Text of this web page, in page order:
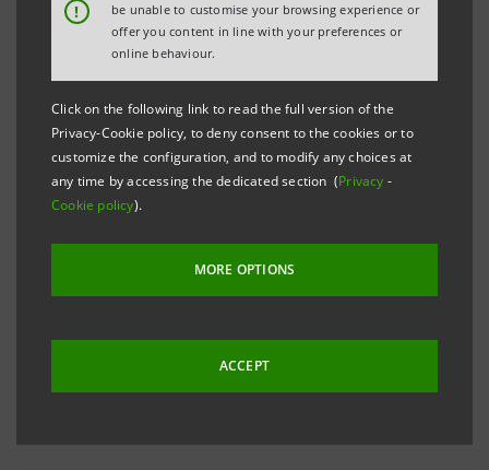
!
be unable to customise your browsing experience or
offer you content in line with your preferences or
online behaviour.
Click on the following link to read the full version of the
Privacy-Cookie policy, to deny consent to the cookies or to
customize the configuration, and to modify any choices at
any time by accessing the dedicated section (Privacy -
Cookie policy).
MORE OPTIONS
ACCEPT
Filter by year
SHARES
Nominal Value: 0.52 euro each
Ordinary shares 15,859,786,585
Non-convertible savings shares 932,490,561